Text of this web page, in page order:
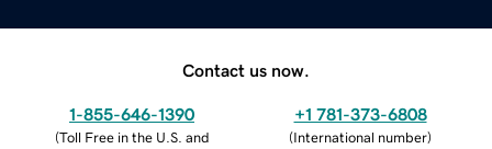
Contact us now.
1-855-646-1390
(Toll Free in the U.S. and
+1 781-373-6808
(International number)